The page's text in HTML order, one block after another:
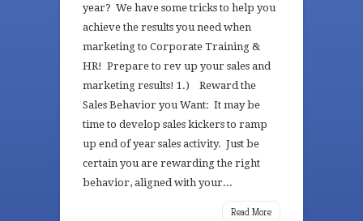
year? We have some tricks to help you
achieve the results you need when
marketing to Corporate Training &
HR! Prepare to rev up your sales and
marketing results! 1.) Reward the
Sales Behavior you Want: It may be
time to develop sales kickers to ramp
up end of year sales activity. Just be
certain you are rewarding the right
behavior, aligned with your...
Read More